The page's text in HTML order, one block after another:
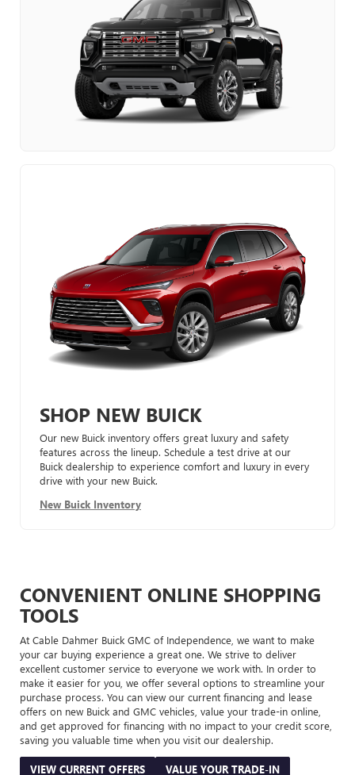
SHOP NEW BUICK
Our new Buick inventory offers great luxury and safety
features across the lineup. Schedule a test drive at our
Buick dealership to experience comfort and luxury in every
drive with your new Buick.
New Buick Inventory
CONVENIENT ONLINE SHOPPING
TOOLS
At Cable Dahmer Buick GMC of Independence, we want to make
your car buying experience a great one. We strive to deliver
excellent customer service to everyone we work with. In order to
make it easier for you, we offer several options to streamline your
purchase process. You can view our current financing and lease
offers on new Buick and GMC vehicles, value your trade-in online,
and get approved for financing with no impact to your credit score,
saving you valuable time when you visit our dealership.
VIEW CURRENT OFFERS
VALUE YOUR TRADE-IN